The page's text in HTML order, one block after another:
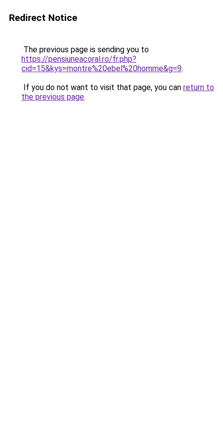
Redirect Notice
The previous page is sending you to
https://pensiuneacoral.ro/fr.php?
cid=15&kys=montre%20ebel%20homme&g=9.
If you do not want to visit that page, you can return to
the previous page.